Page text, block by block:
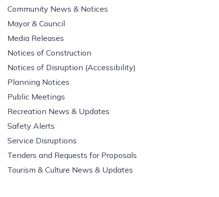
Community News & Notices
Mayor & Council
Media Releases
Notices of Construction
Notices of Disruption (Accessibility)
Planning Notices
Public Meetings
Recreation News & Updates
Safety Alerts
Service Disruptions
Tenders and Requests for Proposals
Tourism & Culture News & Updates